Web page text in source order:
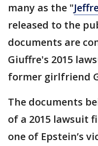
many as the "
released to the
documents are
Giuffre's 2015
former girlfriend
The documents
of a 2015 lawsuit
one of Epstein’s